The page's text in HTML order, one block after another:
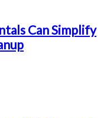
Can Simplify